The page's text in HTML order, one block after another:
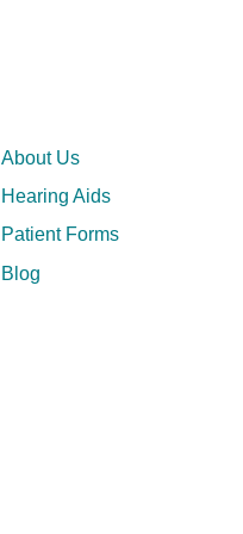
About Us
Hearing Aids
Patient Forms
Blog